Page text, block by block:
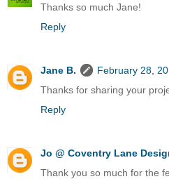
Thanks so much Jane!
Reply
Jane B.
February 28,
Thanks for sharing your
Reply
Jo @ Coventry Lane
Thank you so much for the